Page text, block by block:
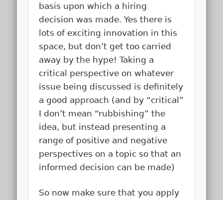
basis upon which a hiring
decision was made. Yes there is
lots of exciting innovation in this
space, but don’t get too carried
away by the hype! Taking a
critical perspective on whatever
issue being discussed is definitely
a good approach (and by “critical”
I don’t mean “rubbishing” the
idea, but instead presenting a
range of positive and negative
perspectives on a topic so that an
informed decision can be made)
So now make sure that you apply